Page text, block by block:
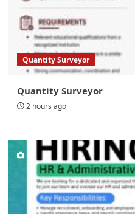
Quantity Surveyor
Quantity Surveyor
2 hours ago